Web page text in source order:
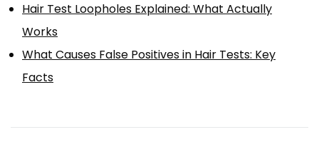
Hair Test Loopholes Explained: What Actually
Works
What Causes False Positives in Hair Tests: Key
Facts